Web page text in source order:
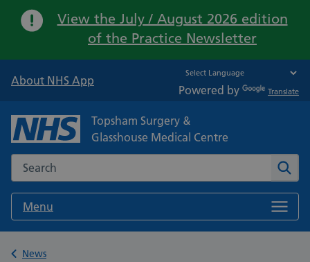
Important:
View the July / August 2026 edition
of the Practice Newsletter
About NHS App
Powered by Translate
Topsham Surgery &
Glasshouse Medical Centre
Search the NHS website
Menu
Back to
News